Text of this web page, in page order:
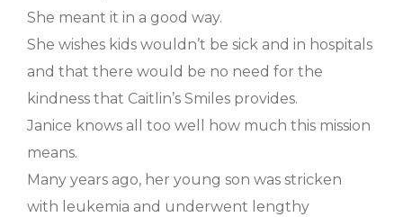
She meant it in a good way.
She wishes kids wouldn’t be sick and in hospitals
and that there would be no need for the
kindness that Caitlin’s Smiles provides.
Janice knows all too well how much this mission
means.
Many years ago, her young son was stricken
with leukemia and underwent lengthy